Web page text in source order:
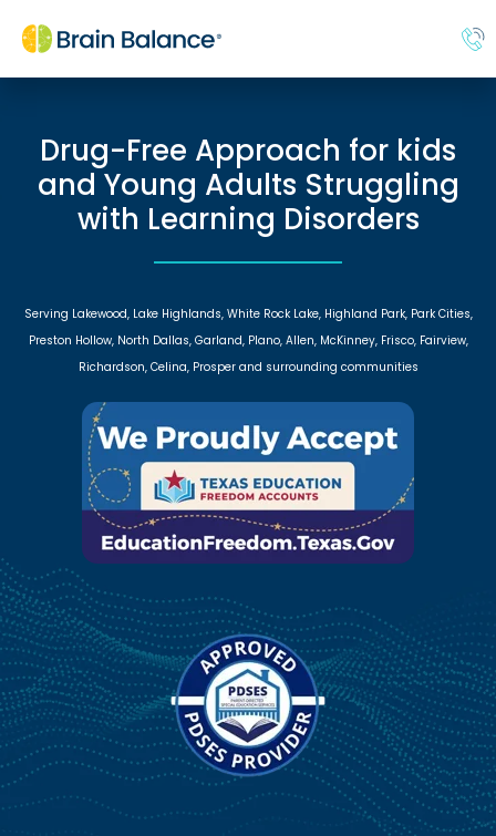
Drug-Free Approach for kids
and Young Adults Struggling
with Learning Disorders
Serving Lakewood, Lake Highlands, White Rock Lake, Highland Park, Park Cities,
Preston Hollow, North Dallas, Garland, Plano, Allen, McKinney, Frisco, Fairview,
Richardson, Celina, Prosper and surrounding communities